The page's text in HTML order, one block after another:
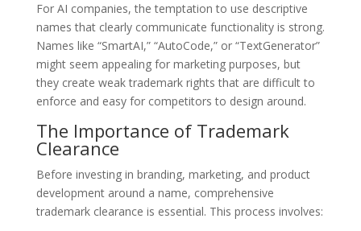
For AI companies, the temptation to use descriptive
names that clearly communicate functionality is strong.
Names like “SmartAI,” “AutoCode,” or “TextGenerator”
might seem appealing for marketing purposes, but
they create weak trademark rights that are difficult to
enforce and easy for competitors to design around.
The Importance of Trademark
Clearance
Before investing in branding, marketing, and product
development around a name, comprehensive
trademark clearance is essential. This process involves: